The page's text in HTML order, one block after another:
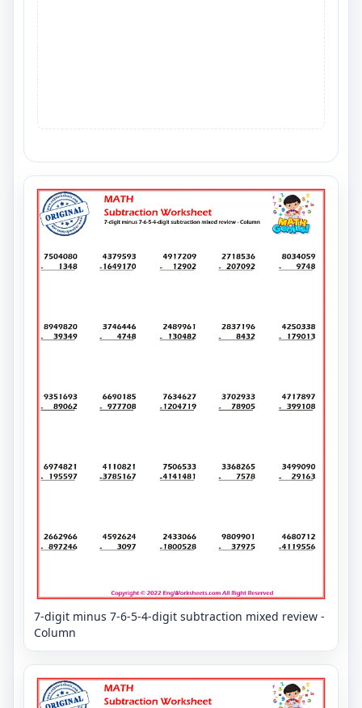
7-digit minus 7-6-5-4-digit subtraction mixed review -
Column